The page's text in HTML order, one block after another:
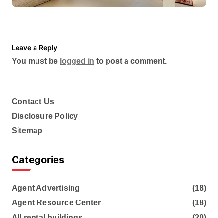
Scheduling a Foundation
Leave a Reply
You must be logged in to post a comment.
Contact Us
Disclosure Policy
Sitemap
Categories
Agent Advertising
(18)
Agent Resource Center
(18)